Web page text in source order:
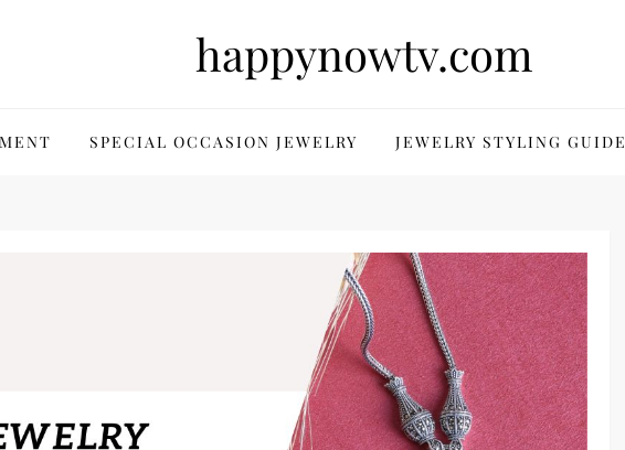
happynowtv.com
SPECIAL OCCASION JEWELRY JEWELRY STYLING GUIDE